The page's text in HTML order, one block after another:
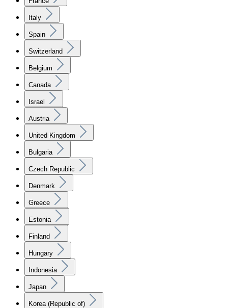
Italy
Spain
Switzerland
Belgium
Canada
Israel
Austria
United Kingdom
Bulgaria
Czech Republic
Denmark
Greece
Estonia
Finland
Hungary
Indonesia
Japan
Korea (Republic of)